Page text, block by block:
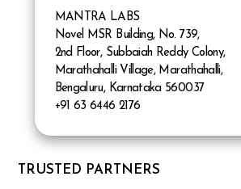
MANTRA LABS
Novel MSR Building, No. 739,
2nd Floor, Subbaiah Reddy Colony,
Marathahalli Village, Marathahalli,
Bengaluru, Karnataka 560037
+91 63 6446 2176
TRUSTED PARTNERS